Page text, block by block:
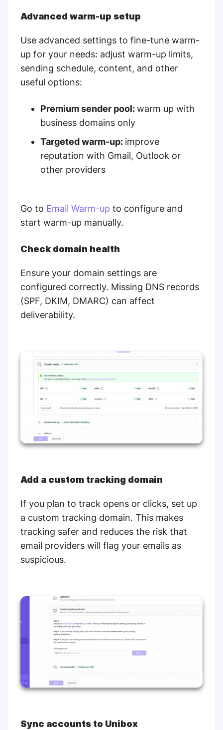
Advanced warm-up setup
Use advanced settings to fine-tune warm-
up for your needs: adjust warm-up limits,
sending schedule, content, and other
useful options:
Premium sender pool:warm up with
business domains only
Targeted warm-up: improve
reputation with Gmail, Outlook or
other providers
Go to Email Warm-up to configure and
start warm-up manually.
Check domain health
Ensure your domain settings are
configured correctly. Missing DNS records
(SPF, DKIM, DMARC) can affect
deliverability.
Add a custom tracking domain
If you plan to track opens or clicks, set up
a custom tracking domain. This makes
tracking safer and reduces the risk that
email providers will flag your emails as
suspicious.
Sync accounts to Unibox